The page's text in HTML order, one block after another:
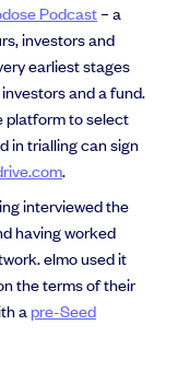
Podcast– a
investors and
earliest stages
and a fund.
platform to select
in trialling can sign
.
interviewed the
having worked
elmo used it
the terms of their
a pre-Seed